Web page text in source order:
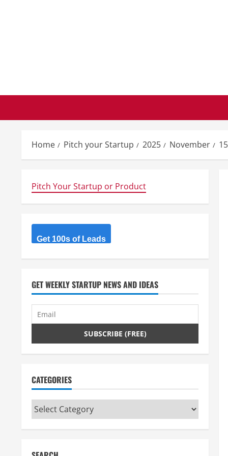
Home Pitch your Startup 2025 November 15
Pitch Your Startup or Product
Get 100s of Leads
GET WEEKLY STARTUP NEWS AND IDEAS
CATEGORIES
Categories